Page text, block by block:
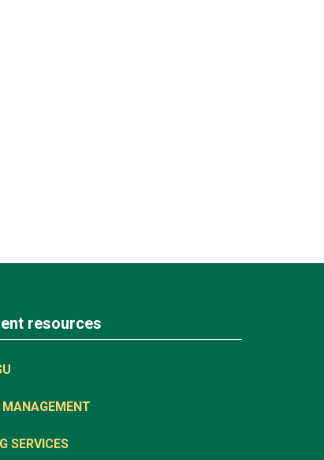
resources
MANAGEMENT
SERVICES